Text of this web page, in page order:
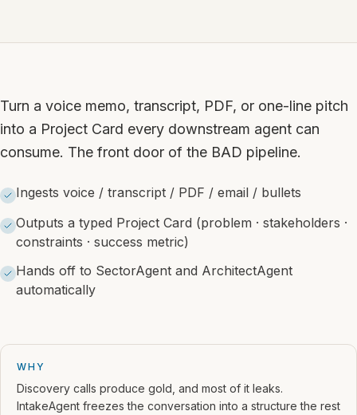
Turn a voice memo, transcript, PDF, or one-line pitch
into a Project Card every downstream agent can
consume. The front door of the BAD pipeline.
Ingests voice / transcript / PDF / email / bullets
Outputs a typed Project Card (problem · stakeholders ·
constraints · success metric)
Hands off to SectorAgent and ArchitectAgent
automatically
WHY
Discovery calls produce gold, and most of it leaks.
IntakeAgent freezes the conversation into a structure the rest